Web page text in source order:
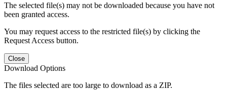
The selected file(s) may not be downloaded because you have not
been granted access.
You may request access to the restricted file(s) by clicking the
Request Access button.
Close
Download Options
The files selected are too large to download as a ZIP.